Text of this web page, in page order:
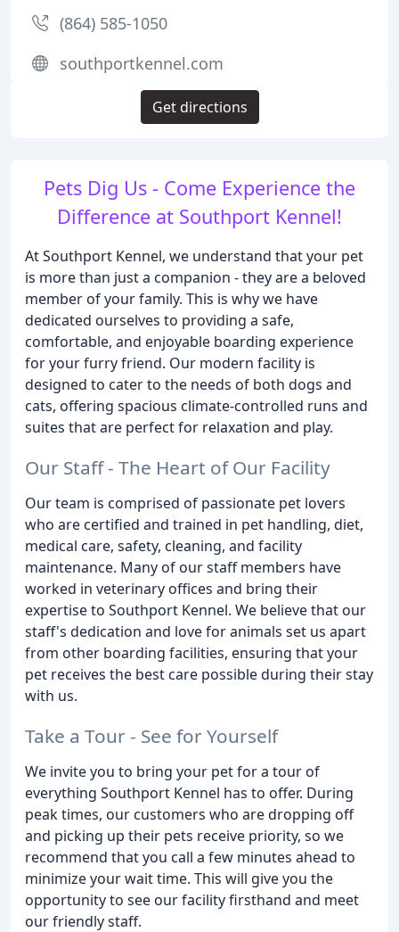
Pets Dig Us - Come Experience the
Difference at Southport Kennel!
At Southport Kennel, we understand that your pet
is more than just a companion - they are a beloved
member of your family. This is why we have
dedicated ourselves to providing a safe,
comfortable, and enjoyable boarding experience
for your furry friend. Our modern facility is
designed to cater to the needs of both dogs and
cats, offering spacious climate-controlled runs and
suites that are perfect for relaxation and play.
Our Staff - The Heart of Our Facility
Our team is comprised of passionate pet lovers
who are certified and trained in pet handling, diet,
medical care, safety, cleaning, and facility
maintenance. Many of our staff members have
worked in veterinary offices and bring their
expertise to Southport Kennel. We believe that our
staff's dedication and love for animals set us apart
from other boarding facilities, ensuring that your
pet receives the best care possible during their stay
with us.
Take a Tour - See for Yourself
We invite you to bring your pet for a tour of
everything Southport Kennel has to offer. During
peak times, our customers who are dropping off
and picking up their pets receive priority, so we
recommend that you call a few minutes ahead to
minimize your wait time. This will give you the
opportunity to see our facility firsthand and meet
our friendly staff.
(864) 585-1050
southportkennel.com
Get directions